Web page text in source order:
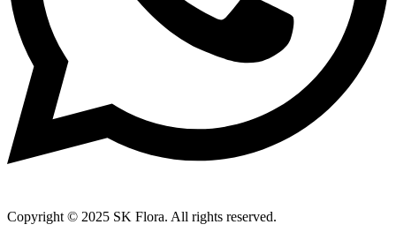
Copyright © 2025 SK Flora. All rights reserved.